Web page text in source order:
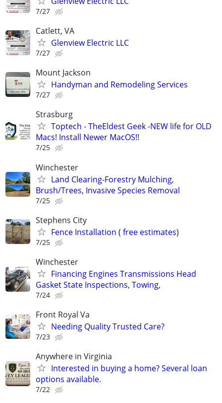
7/27
Catlett, VA
Glenview Electric LLC
7/27
Mount Jackson
Handyman and Remodeling Services
7/27
Strasburg
Toptech - TheEldest Geek -NEW life for OLD
Macs! Install Newer MacOS!!
7/25
Winchester
Land Clearing-Forestry Mulching,
Brush/Trees, Invasive Species Removal
7/25
Stephens City
Fence Installation ( free estimates)
7/25
Winchester
Financing Engines Transmissions Head
Gasket State Inspections, Towing,
7/24
Front Royal Va
Needing Quality Trusted Care?
7/23
Anywhere in Virginia
Interested in buying a home? Several loan
options available.
7/22